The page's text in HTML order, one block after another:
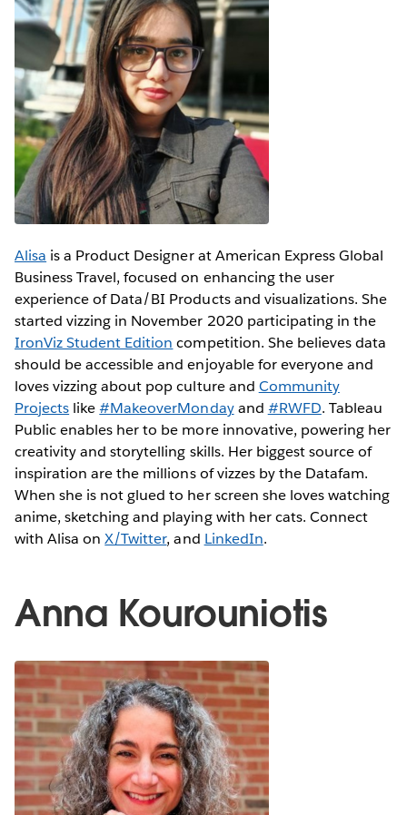
Alisa is a Product Designer at American Express Global
Business Travel, focused on enhancing the user
experience of Data/BI Products and visualizations. She
started vizzing in November 2020 participating in the
IronViz Student Edition competition. She believes data
should be accessible and enjoyable for everyone and
loves vizzing about pop culture and Community
Projects like#MakeoverMondayand #RWFD. Tableau
Public enables her to be more innovative, powering her
creativity and storytelling skills. Her biggest source of
inspiration are the millions of vizzes by the Datafam.
When she is not glued to her screen she loves watching
anime, sketching and playing with her cats. Connect
with Alisa onX/Twitter, and LinkedIn.
Anna Kourouniotis